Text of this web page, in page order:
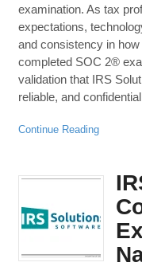
examination. As tax
expectations,
and consistency in
completed SOC 2®
validation that IRS
reliable, and
Continue Reading